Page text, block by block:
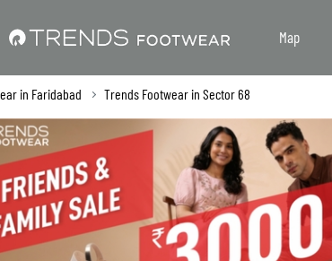
Map
in Faridabad Trends Footwear in Sector 68